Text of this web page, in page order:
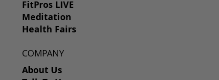
FitPros LIVE
Meditation
Health Fairs
COMPANY
About Us